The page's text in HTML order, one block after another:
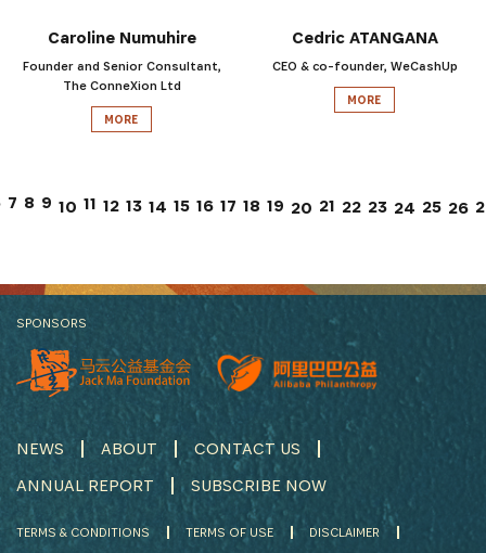
Caroline Numuhire
Founder and Senior Consultant,
The ConneXion Ltd
MORE
Cedric ATANGANA
CEO & co-founder, WeCashUp
MORE
7 8 9 10 11 12 13 14 15 16 17 18 19 20 21 22 23 24 25 26
SPONSORS
NEWS ABOUT
CONTACT US
ANNUAL REPORT
SUBSCRIBE NOW
TERMS & CONDITIONS TERMS OF USE
DISCLAIMER